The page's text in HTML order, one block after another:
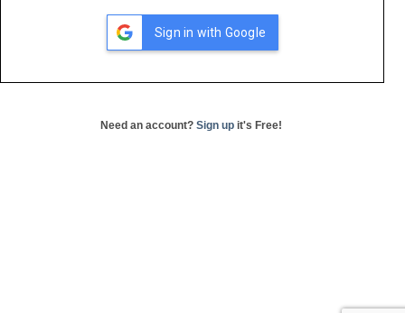
Sign in with Google
Need an account? Sign up it's Free!